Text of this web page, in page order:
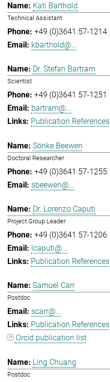
Kati Barthold
Technical Assistant
+49 (0)3641 57-1214
kbarthold@...
Dr. Stefan Bartram
Scientist
+49 (0)3641 57-1251
bartram@...
Publication References
Sönke Beewen
Doctoral Researcher
+49 (0)3641 57-1255
sbeewen@...
Dr. Lorenzo Caputi
Project Group Leader
+49 (0)3641 57-1206
lcaputi@...
Publication References
Samuel Carr
Postdoc
scarr@...
Publication References
Orcid publication list
Ling Chuang
Postdoc